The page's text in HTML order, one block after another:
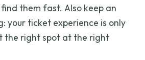
find them fast. Also keep an
your ticket experience is only
the right spot at the right